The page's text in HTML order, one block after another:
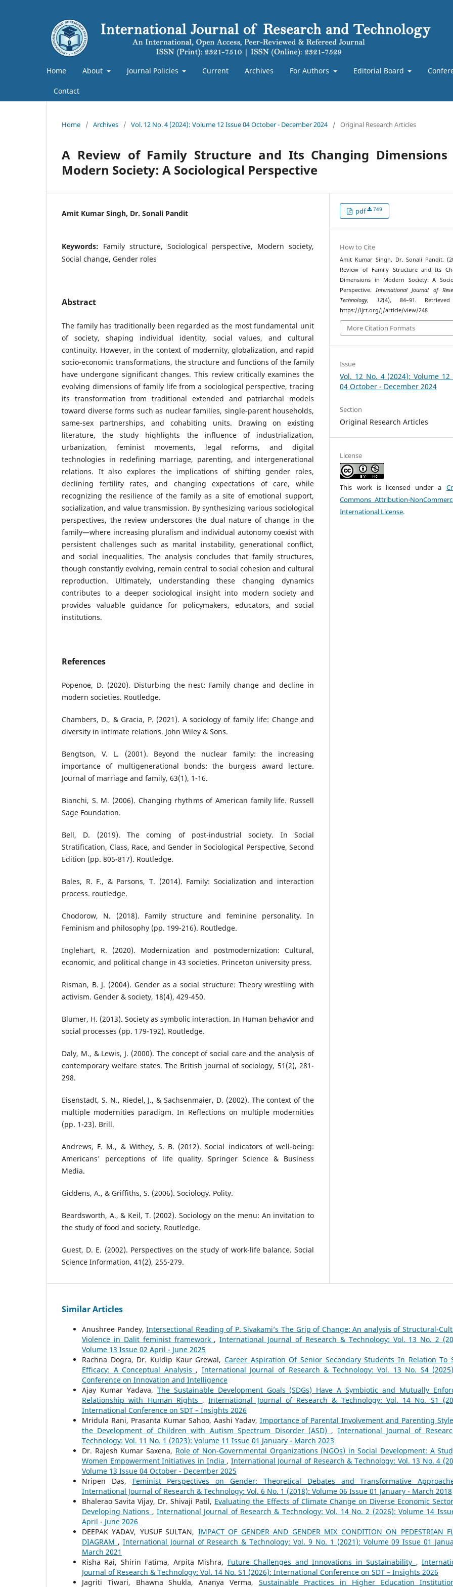
Home About Journal Policies Current Archives For Authors Editorial Board
Contact
Home / Archives / Vol. 12 No. 4 (2024): Volume 12 Issue 04 October - December 2024 / Original Research Articles
A Review of Family Structure and Its Changing Dimensions
Modern Society: A Sociological Perspective
Amit Kumar Singh, Dr. Sonali Pandit
Keywords: Family structure, Sociological perspective, Modern society,
Social change, Gender roles
Abstract
The family has traditionally been regarded as the most fundamental unit
of society, shaping individual identity, social values, and cultural
continuity. However, in the context of modernity, globalization, and rapid
socio-economic transformations, the structure and functions of the family
have undergone significant changes. This review critically examines the
evolving dimensions of family life from a sociological perspective, tracing
its transformation from traditional extended and patriarchal models
toward diverse forms such as nuclear families, single-parent households,
same-sex partnerships, and cohabiting units. Drawing on existing
literature, the study highlights the influence of industrialization,
urbanization, feminist movements, legal reforms, and digital
technologies in redefining marriage, parenting, and intergenerational
relations. It also explores the implications of shifting gender roles,
declining fertility rates, and changing expectations of care, while
recognizing the resilience of the family as a site of emotional support,
socialization, and value transmission. By synthesizing various sociological
perspectives, the review underscores the dual nature of change in the
family—where increasing pluralism and individual autonomy coexist with
persistent challenges such as marital instability, generational conflict,
and social inequalities. The analysis concludes that family structures,
though constantly evolving, remain central to social cohesion and cultural
reproduction. Ultimately, understanding these changing dynamics
contributes to a deeper sociological insight into modern society and
provides valuable guidance for policymakers, educators, and social
institutions.
References
Popenoe, D. (2020). Disturbing the nest: Family change and decline in
modern societies. Routledge.
Chambers, D., & Gracia, P. (2021). A sociology of family life: Change and
diversity in intimate relations. John Wiley & Sons.
Bengtson, V. L. (2001). Beyond the nuclear family: the increasing
importance of multigenerational bonds: the burgess award lecture.
Journal of marriage and family, 63(1), 1-16.
Bianchi, S. M. (2006). Changing rhythms of American family life. Russell
Sage Foundation.
Bell, D. (2019). The coming of post-industrial society. In Social
Stratification, Class, Race, and Gender in Sociological Perspective, Second
Edition (pp. 805-817). Routledge.
Bales, R. F., & Parsons, T. (2014). Family: Socialization and interaction
process. routledge.
Chodorow, N. (2018). Family structure and feminine personality. In
Feminism and philosophy (pp. 199-216). Routledge.
Inglehart, R. (2020). Modernization and postmodernization: Cultural,
economic, and political change in 43 societies. Princeton university press.
Risman, B. J. (2004). Gender as a social structure: Theory wrestling with
activism. Gender & society, 18(4), 429-450.
Blumer, H. (2013). Society as symbolic interaction. In Human behavior and
social processes (pp. 179-192). Routledge.
Daly, M., & Lewis, J. (2000). The concept of social care and the analysis of
contemporary welfare states. The British journal of sociology, 51(2), 281-
298.
Eisenstadt, S. N., Riedel, J., & Sachsenmaier, D. (2002). The context of the
multiple modernities paradigm. In Reflections on multiple modernities
(pp. 1-23). Brill.
Andrews, F. M., & Withey, S. B. (2012). Social indicators of well-being:
Americans' perceptions of life quality. Springer Science & Business
Media.
Giddens, A., & Griffiths, S. (2006). Sociology. Polity.
Beardsworth, A., & Keil, T. (2002). Sociology on the menu: An invitation to
the study of food and society. Routledge.
Guest, D. E. (2002). Perspectives on the study of work-life balance. Social
Science Information, 41(2), 255-279.
pdf 749
How to Cite
Amit Kumar Singh, Dr. Sonali Pandit.
Review of Family Structure and Its
Dimensions in Modern Society: A
Perspective.International Journal of
Technology, 12(4), 84–91.
https://ijrt.org/j/article/view/248
More Citation Formats
Issue
Vol. 12 No. 4 (2024): Volume 12
04 October - December 2024
Section
Original Research Articles
License
This work is licensed under a
Commons Attribution-
International License.
Similar Articles
Anushree Pandey,Intersectional Reading of P. Sivakami’s The Grip of Change: An analysis of Structural-
Violence in Dalit feminist framework ,International Journal of Research & Technology: Vol. 13 No. 2
Volume 13 Issue 02 April - June 2025
Rachna Dogra, Dr. Kuldip Kaur Grewal, Career Aspiration Of Senior Secondary Students In Relation To
Efficacy: A Conceptual Analysis , International Journal of Research & Technology: Vol. 13 No. S4
Conference on Innovation and Intelligence
Ajay Kumar Yadava, The Sustainable Development Goals (SDGs) Have A Symbiotic and Mutually
Relationship with Human Rights ,International Journal of Research & Technology: Vol. 14 No. S1
International Conference on SDT – Insights 2026
Mridula Rani, Prasanta Kumar Sahoo, Aashi Yadav, Importance of Parental Involvement and Parenting
the Development of Children with Autism Spectrum Disorder (ASD) , International Journal of
Technology: Vol. 11 No. 1 (2023): Volume 11 Issue 01 January - March 2023
Dr. Rajesh Kumar Saxena, Role of Non-Governmental Organizations (NGOs) in Social Development: A
Women Empowerment Initiatives in India , International Journal of Research & Technology: Vol. 13 No. 4
Volume 13 Issue 04 October - December 2025
Nripen Das, Feminist Perspectives on Gender: Theoretical Debates and Transformative
International Journal of Research & Technology: Vol. 6 No. 1 (2018): Volume 06 Issue 01 January - March 2018
Bhalerao Savita Vijay, Dr. Shivaji Patil, Evaluating the Effects of Climate Change on Diverse Economic
Developing Nations ,International Journal of Research & Technology: Vol. 14 No. 2 (2026): Volume 14
April - June 2026
DEEPAK YADAV, YUSUF SULTAN, IMPACT OF GENDER AND GENDER MIX CONDITION ON PEDESTRIAN
DIAGRAM , International Journal of Research & Technology: Vol. 9 No. 1 (2021): Volume 09 Issue 01
March 2021
Risha Rai, Shirin Fatima, Arpita Mishra, Future Challenges and Innovations in Sustainability ,
Journal of Research & Technology: Vol. 14 No. S1 (2026): International Conference on SDT – Insights 2026
Jagriti Tiwari, Bhawna Shukla, Ananya Verma, Sustainable Practices in Higher Education